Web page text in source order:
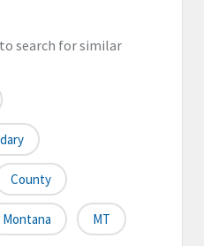
search for similar
County
Montana MT